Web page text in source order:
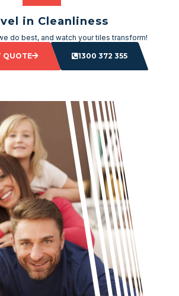
in Cleanliness
do best, and watch your tiles transform!
QUOTE 1300 372 355